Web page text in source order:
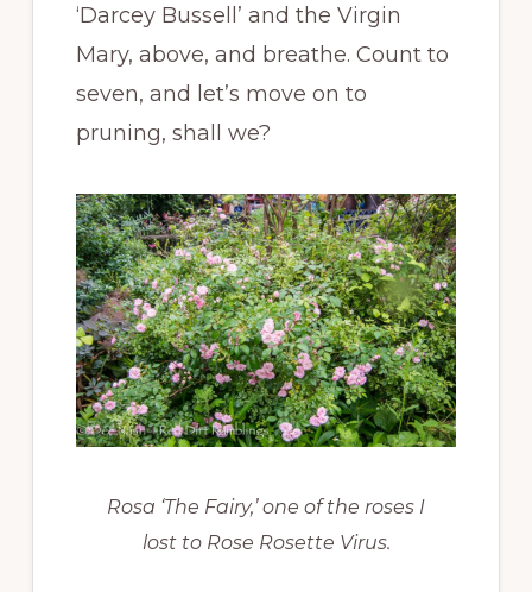
‘Darcey Bussell’ and the Virgin
Mary, above, and breathe. Count to
seven, and let’s move on to
pruning, shall we?
Rosa ‘The Fairy,’ one of the roses I
lost to Rose Rosette Virus.